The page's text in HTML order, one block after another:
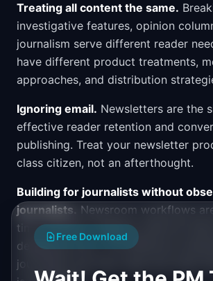
Treating all content the same.
investigative features, opinion
journalism serve different reader
have different product treatments,
approaches, and distribution
Ignoring email. Newsletters are the
effective reader retention and
publishing. Treat your newsletter
class citizen, not an afterthought.
Building for journalists without
journalists. Newsroom workflows
time-sensitive. Shadow editorial
designing tools. The difference
journalists say they need and what
Free Download